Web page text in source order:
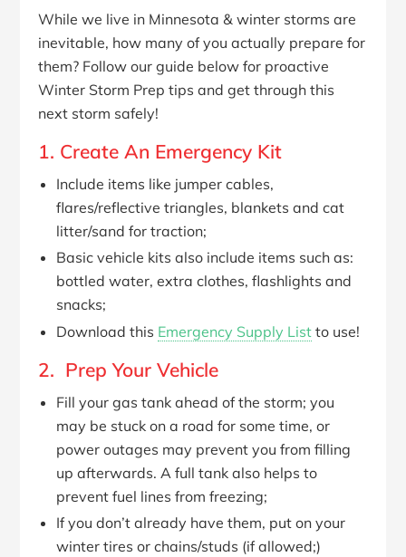
While we live in Minnesota & winter storms are
inevitable, how many of you actually prepare for
them? Follow our guide below for proactive
Winter Storm Prep tips and get through this
next storm safely!
1. Create An Emergency Kit
Include items like jumper cables,
flares/reflective triangles, blankets and cat
litter/sand for traction;
Basic vehicle kits also include items such as:
bottled water, extra clothes, flashlights and
snacks;
Download this Emergency Supply List to use!
2. Prep Your Vehicle
Fill your gas tank ahead of the storm; you
may be stuck on a road for some time, or
power outages may prevent you from filling
up afterwards. A full tank also helps to
prevent fuel lines from freezing;
If you don’t already have them, put on your
winter tires or chains/studs (if allowed;)